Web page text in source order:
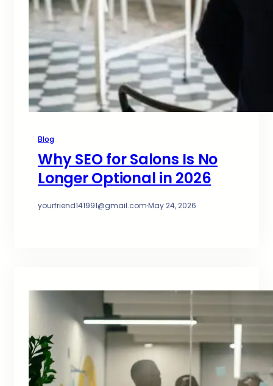
Blog
Why SEO for Salons Is No
Longer Optional in 2026
yourfriend141991@gmail.com·May 24, 2026